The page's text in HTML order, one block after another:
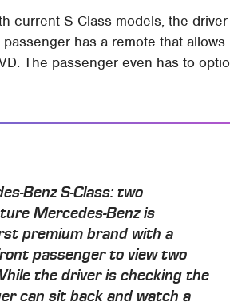
current S-Class models, the
has a remote that allows
The passenger even has to
Benz S-Class: two
Mercedes-Benz is
premium brand with a
passenger to view two
the driver is checking the
can sit back and watch a